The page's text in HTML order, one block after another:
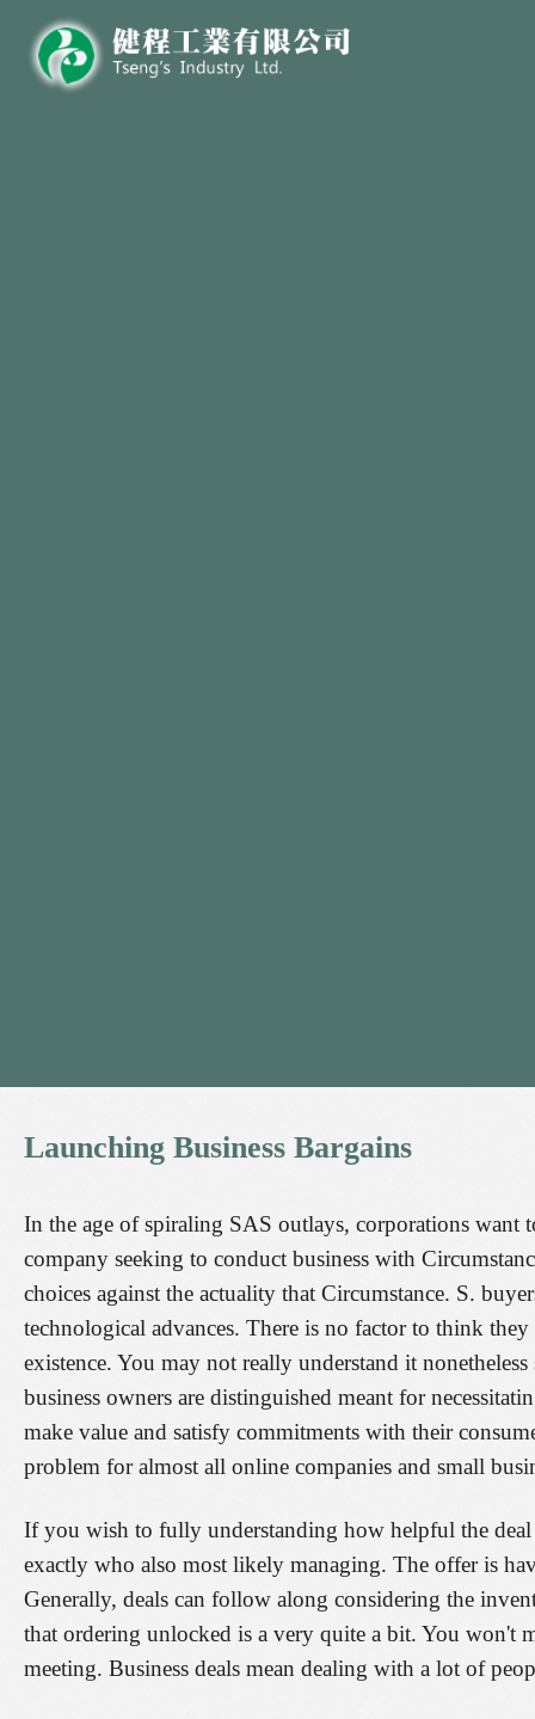
Launching Business Bargains
In the age of spiraling SAS outlays, corporations
company seeking to conduct business with
choices against the actuality that Circumstance. S.
technological advances. There is no factor to think
existence. You may not really understand it
business owners are distinguished meant for
make value and satisfy commitments with their
problem for almost all online companies and small
If you wish to fully understanding how helpful the
exactly who also most likely managing. The offer is
Generally, deals can follow along considering the
that ordering unlocked is a very quite a bit. You won't
meeting. Business deals mean dealing with a lot of